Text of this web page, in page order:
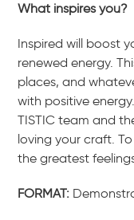
What inspires you?
Inspired will boost
renewed energy.
places, and
with positive
TISTIC team and
loving your craft.
the greatest
FORMAT: